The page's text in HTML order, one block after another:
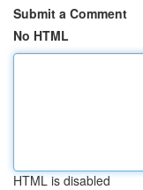
Submit a Comment
No HTML
HTML is disabled